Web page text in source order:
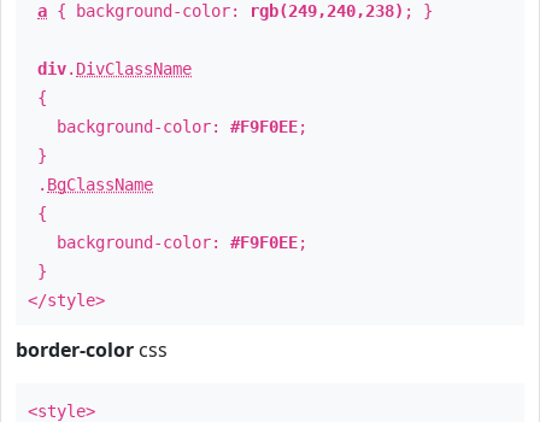
a { background-color: rgb(249,240,238) ; }
div. DivClassName
{
background-color: #F9F0EE;
}
. BgClassName
{
background-color: #F9F0EE;
}
</style>
border-color css
<style>